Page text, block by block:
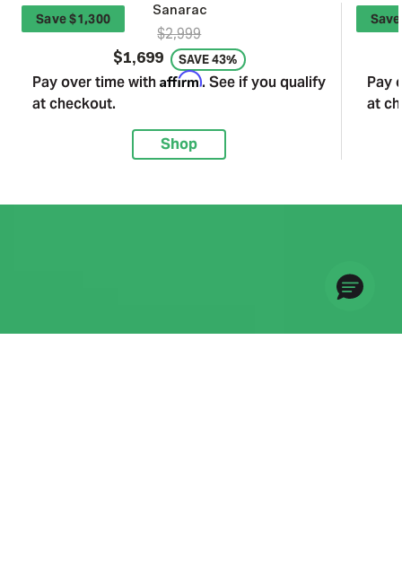
Save $1,300 Sanarac
$2,999
$1,699 SAVE 43%
Pay over time with Affirm. See if you qualify
at checkout.
Shop
Pay
at